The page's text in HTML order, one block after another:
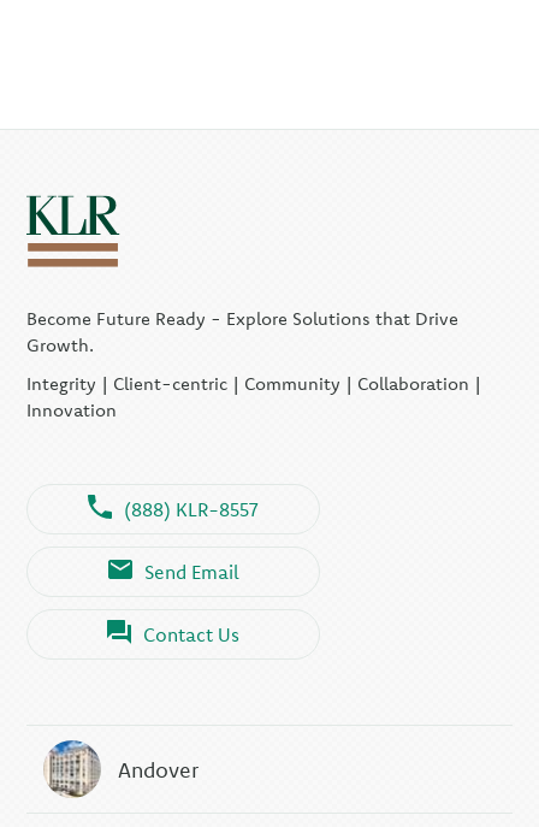
Become Future Ready - Explore Solutions that Drive
Growth.
Integrity | Client-centric | Community | Collaboration |
Innovation
(888) KLR-8557
Send Email
Contact Us
Andover